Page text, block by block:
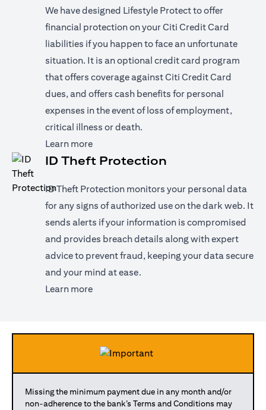
We have designed Lifestyle Protect to offer
financial protection on your Citi Credit Card
liabilities if you happen to face an unfortunate
situation. It is an optional credit card program
that offers coverage against Citi Credit Card
dues, and offers cash benefits for personal
expenses in the event of loss of employment,
critical illness or death.
Learn more(opens in a new tab)
ID Theft Protection
ID Theft Protection monitors your personal data
for any signs of authorized use on the dark web. It
sends alerts if your information is compromised
and provides breach details along with expert
advice to prevent fraud, keeping your data secure
and your mind at ease.
Learn more(opens in a new tab)
Missing the minimum payment due in any month and/or
non-adherence to the bank’s Terms and Conditions may